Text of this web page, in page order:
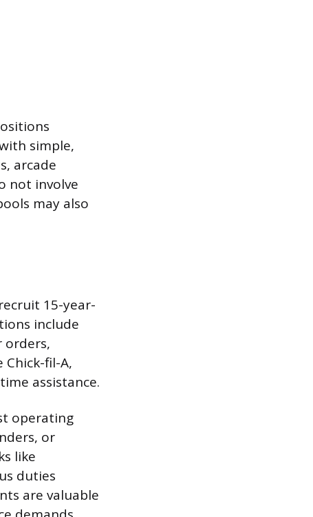
simple,
arcade
not involve
may also
15-year-
include
orders,
fil-A,
assistance.
operating
or
like
duties
are valuable